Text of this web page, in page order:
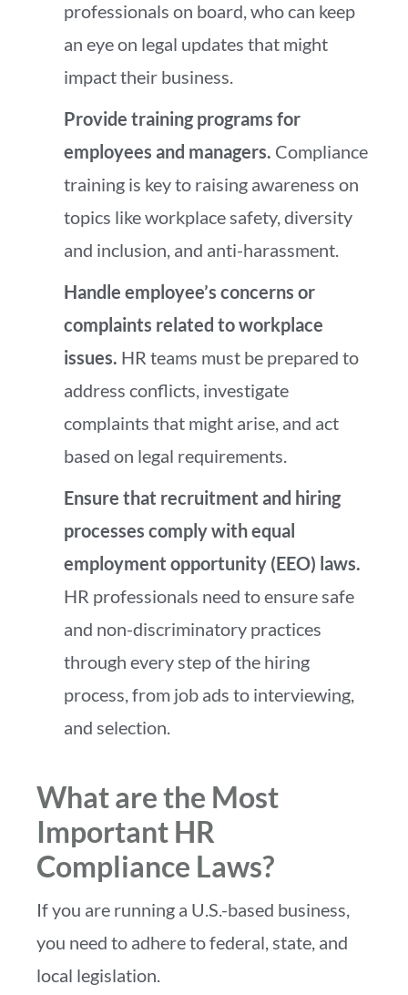
professionals on board, who can keep
an eye on legal updates that might
impact their business.
Provide training programs for
employees and managers. Compliance
training is key to raising awareness on
topics like workplace safety, diversity
and inclusion, and anti-harassment.
Handle employee’s concerns or
complaints related to workplace
issues. HR teams must be prepared to
address conflicts, investigate
complaints that might arise, and act
based on legal requirements.
Ensure that recruitment and hiring
processes comply with equal
employment opportunity (EEO) laws.
HR professionals need to ensure safe
and non-discriminatory practices
through every step of the hiring
process, from job ads to interviewing,
and selection.
What are the Most
Important HR
Compliance Laws?
If you are running a U.S.-based business,
you need to adhere to federal, state, and
local legislation.